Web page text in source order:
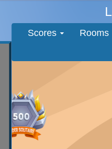
Scores Rooms